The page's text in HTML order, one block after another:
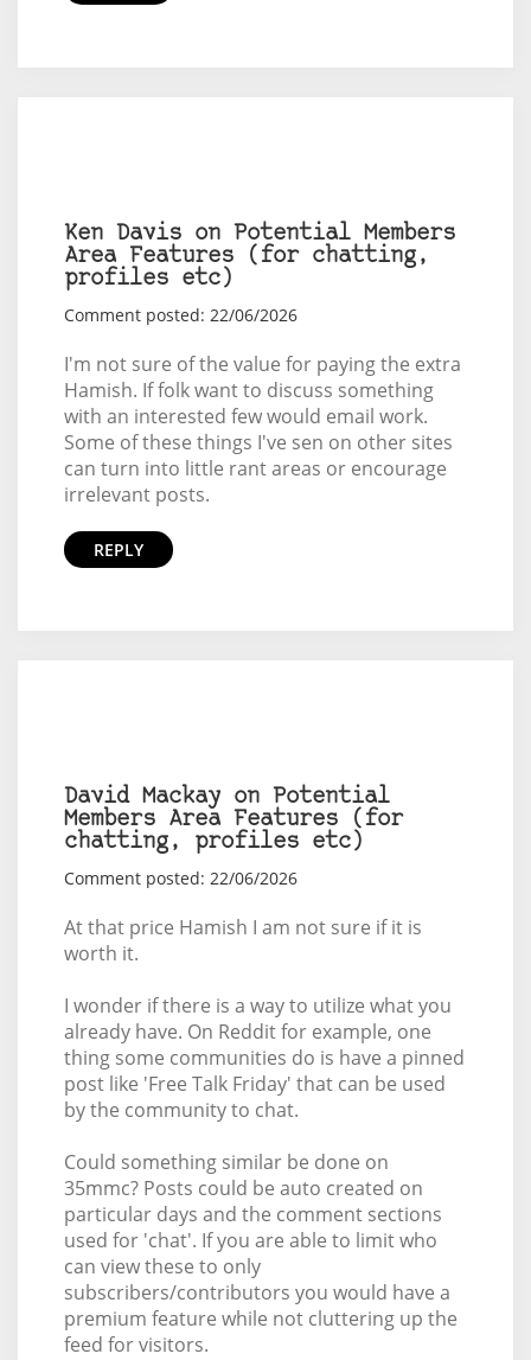
Ken Davis on Potential Members
Area Features (for chatting,
profiles etc)
Comment posted: 22/06/2026
I'm not sure of the value for paying the extra
Hamish. If folk want to discuss something
with an interested few would email work.
Some of these things I've sen on other sites
can turn into little rant areas or encourage
irrelevant posts.
REPLY
David Mackay on Potential
Members Area Features (for
chatting, profiles etc)
Comment posted: 22/06/2026
At that price Hamish I am not sure if it is
worth it.
I wonder if there is a way to utilize what you
already have. On Reddit for example, one
thing some communities do is have a pinned
post like 'Free Talk Friday' that can be used
by the community to chat.
Could something similar be done on
35mmc? Posts could be auto created on
particular days and the comment sections
used for 'chat'. If you are able to limit who
can view these to only
subscribers/contributors you would have a
premium feature while not cluttering up the
feed for visitors.